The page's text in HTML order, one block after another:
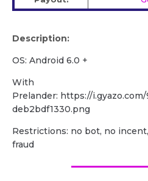
Description:
OS: Android 6.0 +
With
Prelander: https://
deb2bdf1330.png
Restrictions: no bot, no
fraud